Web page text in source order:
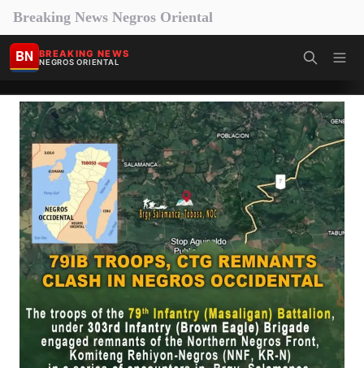
Breaking News Negros Oriental
BN BREAKING NEWS
NEGROS ORIENTAL